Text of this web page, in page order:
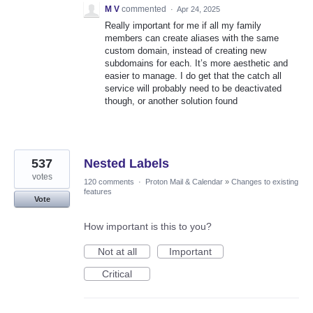
M V commented · Apr 24, 2025
Really important for me if all my family
members can create aliases with the same
custom domain, instead of creating new
subdomains for each. It’s more aesthetic and
easier to manage. I do get that the catch all
service will probably need to be deactivated
though, or another solution found
Nested Labels
537
votes
Vote
120 comments · Proton Mail & Calendar » Changes to existing
features
How important is this to you?
Not at all
Important
Critical